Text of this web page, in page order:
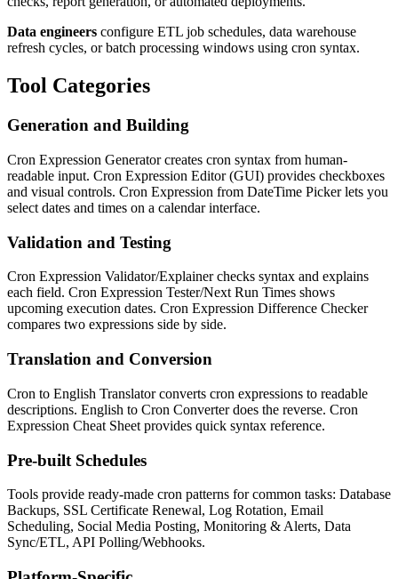
Data engineers configure ETL job schedules, data warehouse
refresh cycles, or batch processing windows using cron syntax.
Tool Categories
Generation and Building
Cron Expression Generator creates cron syntax from human-
readable input. Cron Expression Editor (GUI) provides checkboxes
and visual controls. Cron Expression from DateTime Picker lets you
select dates and times on a calendar interface.
Validation and Testing
Cron Expression Validator/Explainer checks syntax and explains
each field. Cron Expression Tester/Next Run Times shows
upcoming execution dates. Cron Expression Difference Checker
compares two expressions side by side.
Translation and Conversion
Cron to English Translator converts cron expressions to readable
descriptions. English to Cron Converter does the reverse. Cron
Expression Cheat Sheet provides quick syntax reference.
Pre-built Schedules
Tools provide ready-made cron patterns for common tasks: Database
Backups, SSL Certificate Renewal, Log Rotation, Email
Scheduling, Social Media Posting, Monitoring & Alerts, Data
Sync/ETL, API Polling/Webhooks.